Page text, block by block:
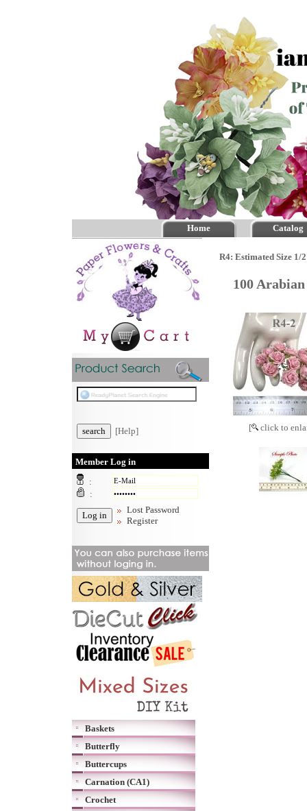
Home Catalog
[Help]
Member Log in
:
:
Lost Password
Register
Baskets
Butterfly
Buttercups
Carnation (CA1)
Crochet
R4: Estimated Size 1/
100
[ click to